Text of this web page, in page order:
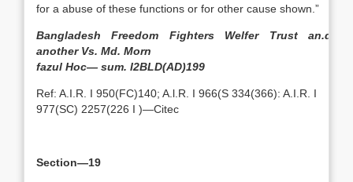
for a abuse of these functions or for other cause shown.”
Bangladesh Freedom Fighters Welfer Trust an.d
another Vs. Md. Morn
fazul Hoc— sum. I2BLD(AD)199
Ref: A.I.R. I 950(FC)140; A.l.R. I 966(S 334(366): A.I.R. I
977(SC) 2257(226 I )—Citec
Section—19